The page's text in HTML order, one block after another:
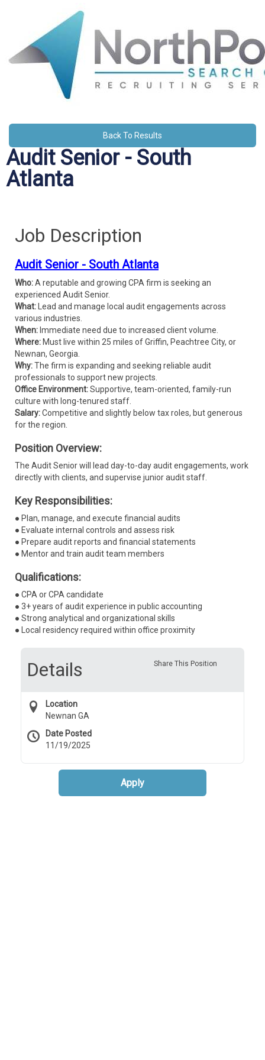
Back To Results
Audit Senior - South
Atlanta
Job Description
Audit Senior - South Atlanta
Who:A reputable and growing CPA firm is seeking an
experienced Audit Senior.
What: Lead and manage local audit engagements across
various industries.
When: Immediate need due to increased client volume.
Where: Must live within 25 miles of Griffin, Peachtree City, or
Newnan, Georgia.
Why:The firm is expanding and seeking reliable audit
professionals to support new projects.
Office Environment:Supportive, team-oriented, family-run
culture with long-tenured staff.
Salary:Competitive and slightly below tax roles, but generous
for the region.
Position Overview:
The Audit Senior will lead day-to-day audit engagements, work
directly with clients, and supervise junior audit staff.
Key Responsibilities:
● Plan, manage, and execute financial audits
● Evaluate internal controls and assess risk
● Prepare audit reports and financial statements
● Mentor and train audit team members
Qualifications:
● CPA or CPA candidate
● 3+ years of audit experience in public accounting
● Strong analytical and organizational skills
● Local residency required within office proximity
Share This Position
Details
Location
Newnan GA
Date Posted
11/19/2025
Apply